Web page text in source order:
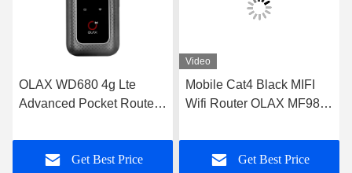
OLAX WD680 4g Lte
Advanced Pocket Router
Modem OEM
Get Best Price
Video
Mobile Cat4 Black MIFI
Wifi Router OLAX MF982
Get Best Price